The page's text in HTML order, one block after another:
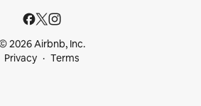
2026 Airbnb, Inc.
Privacy
Terms